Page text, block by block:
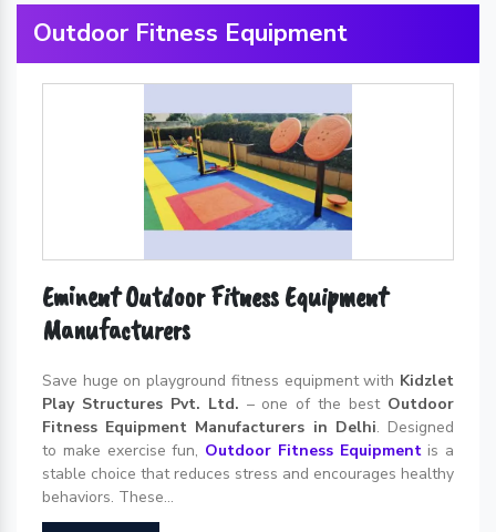
Outdoor Fitness Equipment
Eminent Outdoor Fitness Equipment
Manufacturers
Save huge on playground fitness equipment with Kidzlet
Play Structures Pvt. Ltd. – one of the best Outdoor
Fitness Equipment Manufacturers in Delhi. Designed
to make exercise fun, Outdoor Fitness Equipmentis a
stable choice that reduces stress and encourages healthy
behaviors. These...